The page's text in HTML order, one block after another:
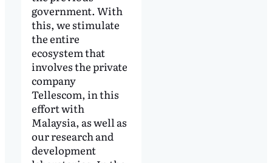
government. With
this, we stimulate
the entire
ecosystem that
involves the private
company
Tellescom, in this
effort with
Malaysia, as well as
our research and
development